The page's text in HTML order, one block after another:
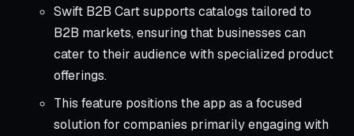
Swift B2B Cart supports catalogs tailored to
B2B markets, ensuring that businesses can
cater to their audience with specialized product
offerings.
This feature positions the app as a focused
solution for companies primarily engaging with